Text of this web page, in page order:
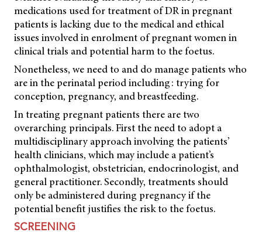
medications used for treatment of DR in pregnant
patients is lacking due to the medical and ethical
issues involved in enrolment of pregnant women in
clinical trials and potential harm to the foetus.
Nonetheless, we need to and do manage patients who
are in the perinatal period including: trying for
conception, pregnancy, and breastfeeding.
In treating pregnant patients there are two
overarching principals. First the need to adopt a
multidisciplinary approach involving the patients’
health clinicians, which may include a patient’s
ophthalmologist, obstetrician, endocrinologist, and
general practitioner. Secondly, treatments should
only be administered during pregnancy if the
potential benefit justifies the risk to the foetus.
SCREENING